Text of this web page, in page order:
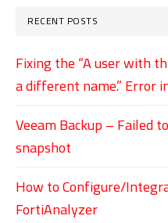
RECENT POSTS
Fixing the “A user with
a different name.” Error
Veeam Backup – Failed
snapshot
How to Configure/
FortiAnalyzer